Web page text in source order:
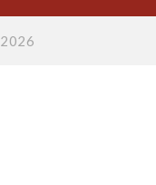
2026